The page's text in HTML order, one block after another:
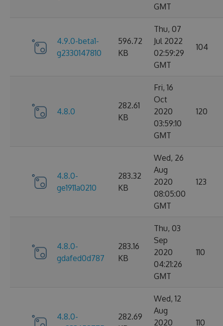
GMT
4.9.0-beta1-
g2330147810
596.72
KB
Thu, 07
Jul 2022
02:59:29
GMT
104
4.8.0
282.61
KB
Fri, 16
Oct
2020
03:59:10
GMT
120
4.8.0-
ge1911a0210
283.32
KB
Wed, 26
Aug
2020
08:05:00
GMT
123
4.8.0-
gdafed0d787
283.16
KB
Thu, 03
Sep
2020
04:21:26
GMT
110
4.8.0-
282.69
Wed, 12
Aug
2020
110